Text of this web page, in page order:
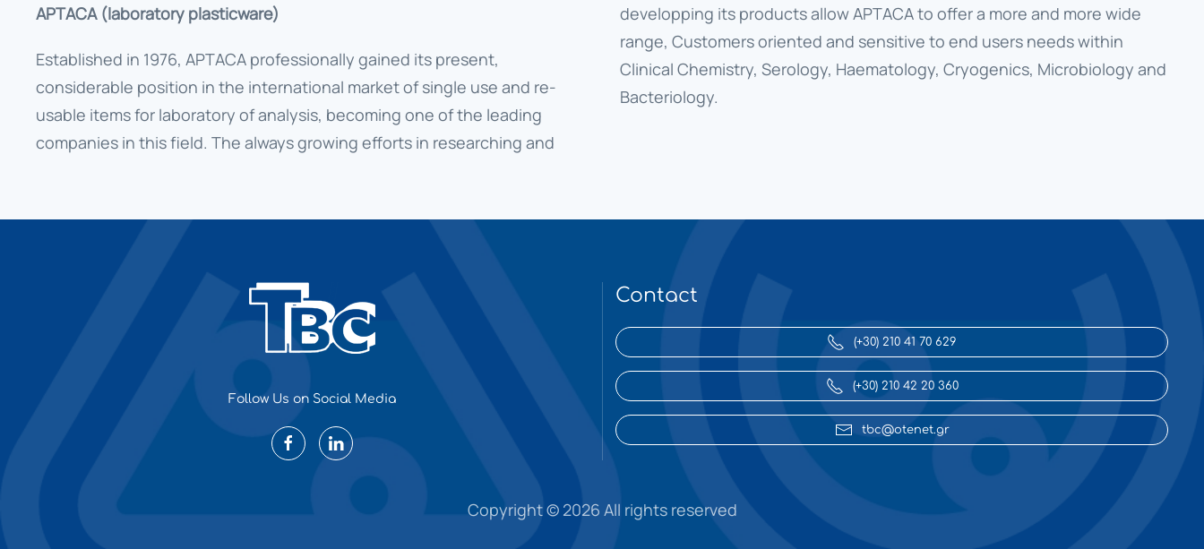
APTACA (laboratory plasticware)
Established in 1976, APTACA professionally gained its present,
considerable position in the international market of single use and re-
usable items for laboratory of analysis, becoming one of the leading
companies in this field. The always growing efforts in researching and
developping its products allow APTACA to offer a more and more wide
range, Customers oriented and sensitive to end users needs within
Clinical Chemistry, Serology, Haematology, Cryogenics, Microbiology and
Bacteriology.
Follow Us on Social Media
Contact
(+30) 210 41 70 629
(+30) 210 42 20 360
tbc@otenet.gr
Copyright © 2026 All rights reserved